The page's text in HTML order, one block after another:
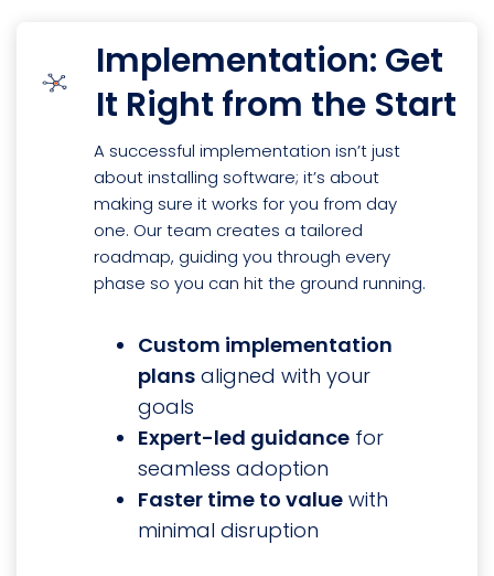
Implementation: Get
It Right from the Start
A successful implementation isn’t just
about installing software; it’s about
making sure it works for you from day
one. Our team creates a tailored
roadmap, guiding you through every
phase so you can hit the ground running.
Custom implementation
plans aligned with your
goals
Expert-led guidance for
seamless adoption
Faster time to value with
minimal disruption